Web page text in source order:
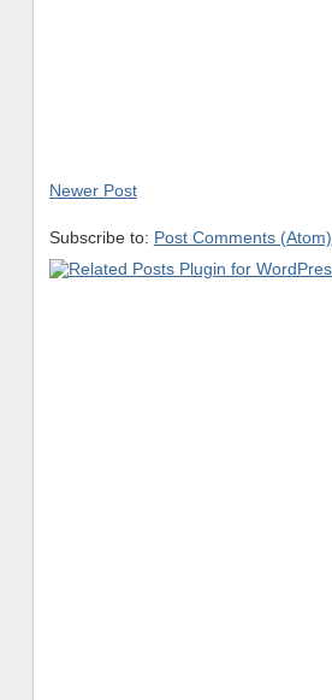
Newer Post
Subscribe to: Post Comments (Atom)